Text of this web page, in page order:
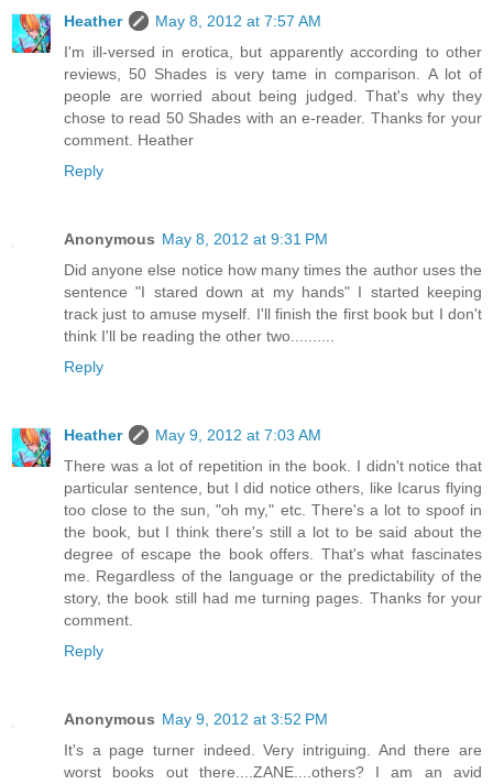
Heather
May 8, 2012 at 7:57 AM
I'm ill-versed in erotica, but apparently according to other
reviews, 50 Shades is very tame in comparison. A lot of
people are worried about being judged. That's why they
chose to read 50 Shades with an e-reader. Thanks for your
comment. Heather
Reply
Anonymous May 8, 2012 at 9:31 PM
Did anyone else notice how many times the author uses the
sentence "I stared down at my hands" I started keeping
track just to amuse myself. I'll finish the first book but I don't
think I'll be reading the other two..........
Reply
Heather
May 9, 2012 at 7:03 AM
There was a lot of repetition in the book. I didn't notice that
particular sentence, but I did notice others, like Icarus flying
too close to the sun, "oh my," etc. There's a lot to spoof in
the book, but I think there's still a lot to be said about the
degree of escape the book offers. That's what fascinates
me. Regardless of the language or the predictability of the
story, the book still had me turning pages. Thanks for your
comment.
Reply
Anonymous May 9, 2012 at 3:52 PM
It's a page turner indeed. Very intriguing. And there are
worst books out there....ZANE....others? I am an avid